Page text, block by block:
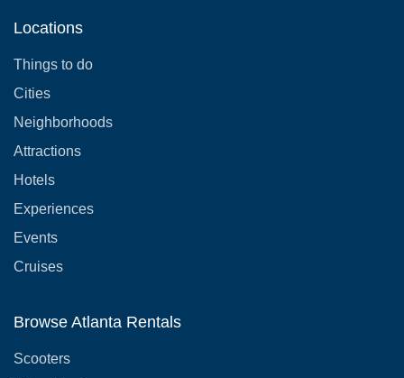
Locations
Things to do
Cities
Neighborhoods
Attractions
Hotels
Experiences
Events
Cruises
Browse Atlanta Rentals
Scooters